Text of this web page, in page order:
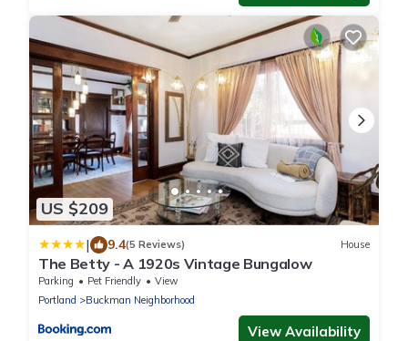
US $209
| 9.4(5 Reviews) House
The Betty - A 1920s Vintage Bungalow
Parking Pet Friendly
View
Portland
Buckman Neighborhood
View Availability